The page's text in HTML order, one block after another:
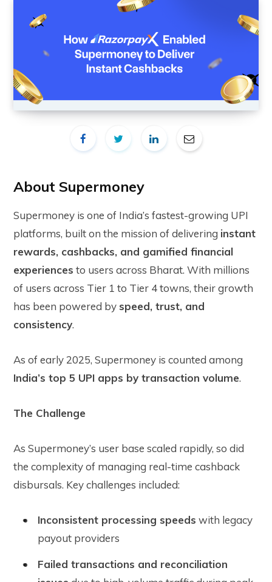
About Supermoney
Supermoney is one of India’s fastest-growing UPI
platforms, built on the mission of delivering instant
rewards, cashbacks, and gamified financial
experiences to users across Bharat. With millions
of users across Tier 1 to Tier 4 towns, their growth
has been powered byspeed, trust, and
consistency.
As of early 2025, Supermoney is counted among
India’s top 5 UPI apps by transaction volume.
The Challenge
As Supermoney’s user base scaled rapidly, so did
the complexity of managing real-time cashback
disbursals. Key challenges included:
Inconsistent processing speeds with legacy
payout providers
Failed transactions and reconciliation